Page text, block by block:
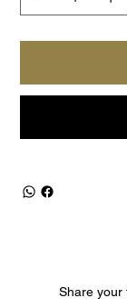
Share your